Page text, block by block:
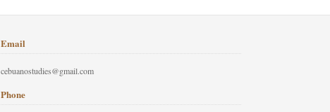
Email
cebuanostudies@gmail.com
Phone